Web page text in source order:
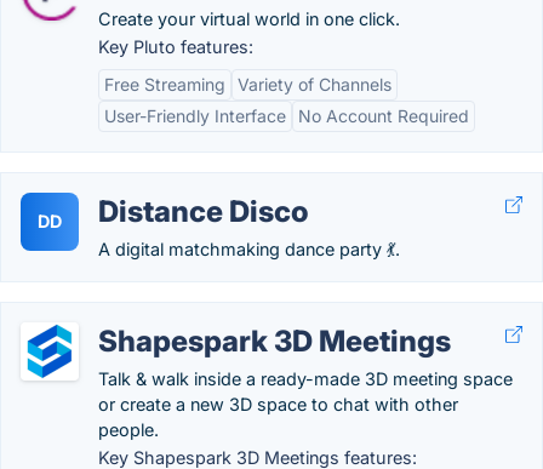
Create your virtual world in one click.
Key Pluto features:
Free Streaming
Variety of Channels
User-Friendly Interface
No Account Required
DD Distance Disco
A digital matchmaking dance party 💃.
Shapespark 3D Meetings
Talk & walk inside a ready-made 3D meeting space
or create a new 3D space to chat with other
people.
Key Shapespark 3D Meetings features: